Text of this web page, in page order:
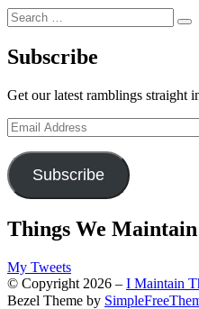
Search
for:
Subscribe
Get our latest ramblings straight
Email
Address
Subscribe
Things We Maintain
My Tweets
© Copyright 2026 – I Maintain
Bezel Theme by